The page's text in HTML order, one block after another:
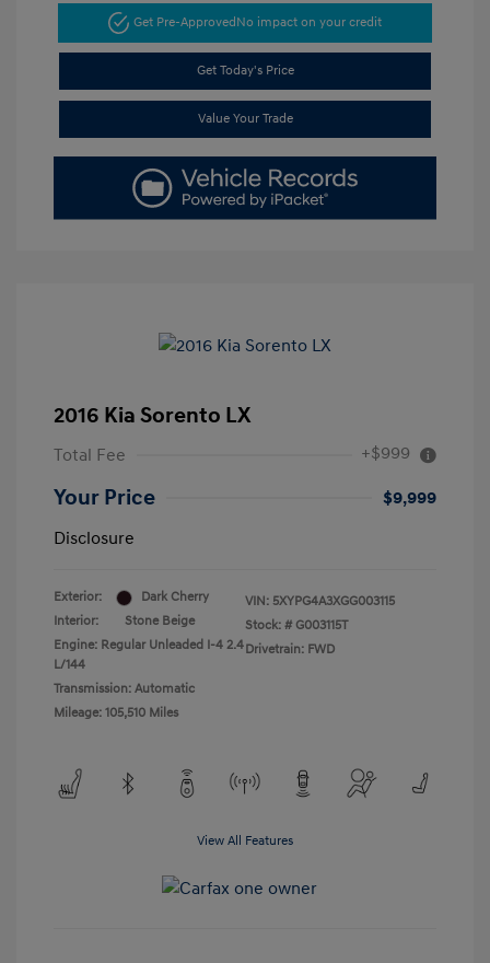
Get Pre-Approved No impact on your credit
Get Today's Price
Value Your Trade
2016 Kia Sorento LX
Total Fee +$999
Your Price
$9,999
Disclosure
Exterior:
Dark Cherry
Interior:
Stone Beige
Engine: Regular Unleaded I-4 2.4
L/144
Transmission: Automatic
Mileage: 105,510 Miles
VIN: 5XYPG4A3XGG003115
Stock: # G003115T
Drivetrain: FWD
View All Features